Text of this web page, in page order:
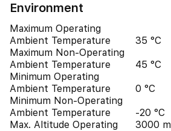
Environment
Maximum Operating
Ambient Temperature
35 °C
Maximum Non-Operating
Ambient Temperature
45 °C
Minimum Operating
Ambient Temperature
0 °C
Minimum Non-Operating
Ambient Temperature
-20 °C
Max. Altitude Operating
3000 m